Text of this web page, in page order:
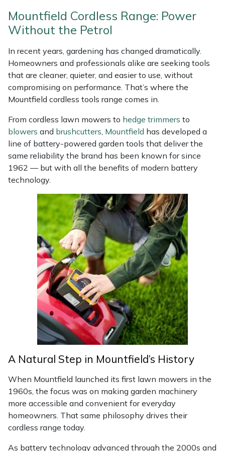
Mountfield Cordless Range: Power
Without the Petrol
In recent years, gardening has changed dramatically.
Homeowners and professionals alike are seeking tools
that are cleaner, quieter, and easier to use, without
compromising on performance. That’s where the
Mountfield cordless tools range comes in.
From cordless lawn mowers to hedge trimmers to
blowers and brushcutters, Mountfield has developed a
line of battery-powered garden tools that deliver the
same reliability the brand has been known for since
1962 — but with all the benefits of modern battery
technology.
A Natural Step in Mountfield’s History
When Mountfield launched its first lawn mowers in the
1960s, the focus was on making garden machinery
more accessible and convenient for everyday
homeowners. That same philosophy drives their
cordless range today.
As battery technology advanced through the 2000s and
Weed Removers
Water Pumps
Wheeled Trimmers
Wood Chippers
ISC
Jameson
John Deere
Kress
Leyat
Loncin
Maruyama
Masport
Mountfield
Native Arb
Petzl
Pfanner
Portable Winch